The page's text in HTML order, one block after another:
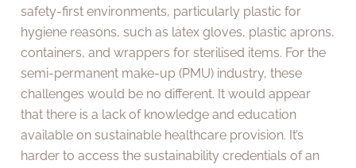
safety-first environments, particularly plastic for
hygiene reasons, such as latex gloves, plastic aprons,
containers, and wrappers for sterilised items. For the
semi-permanent make-up (PMU) industry, these
challenges would be no different. It would appear
that there is a lack of knowledge and education
available on sustainable healthcare provision. It’s
harder to access the sustainability credentials of an